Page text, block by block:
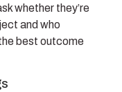
whether they’re
and who
best outcome